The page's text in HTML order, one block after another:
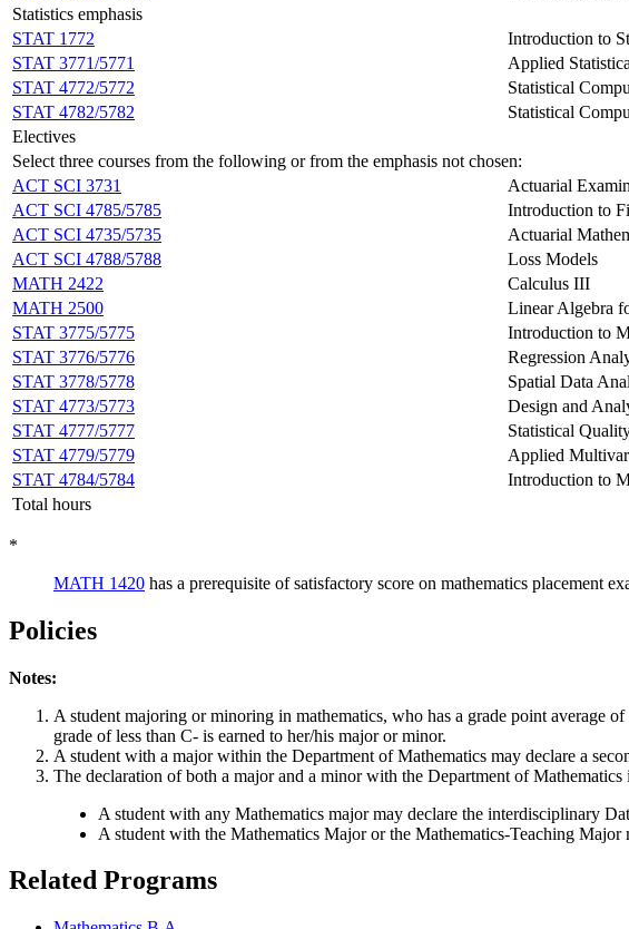
Statistics emphasis
STAT 1772
Introduction to
STAT 3771/5771
Applied
STAT 4772/5772
Statistical
STAT 4782/5782
Statistical
Electives
Select three courses from the following or from the emphasis not chosen:
ACT SCI 3731
Actuarial
ACT SCI 4785/5785
Introduction to
ACT SCI 4735/5735
Actuarial
ACT SCI 4788/5788
Loss Models
MATH 2422
Calculus III
MATH 2500
Linear Algebra
STAT 3775/5775
Introduction to
STAT 3776/5776
Regression
STAT 3778/5778
Spatial Data
STAT 4773/5773
Design and
STAT 4777/5777
Statistical
STAT 4779/5779
Applied
STAT 4784/5784
Introduction to
Total hours
*
MATH 1420 has a prerequisite of satisfactory score on mathematics placement
Policies
Notes:
A student majoring or minoring in mathematics, who has a grade point average
grade of less than C- is earned to her/his major or minor.
A student with a major within the Department of Mathematics may declare a
The declaration of both a major and a minor with the Department of
A student with any Mathematics major may declare the interdisciplinary
A student with the Mathematics Major or the Mathematics-Teaching
Related Programs